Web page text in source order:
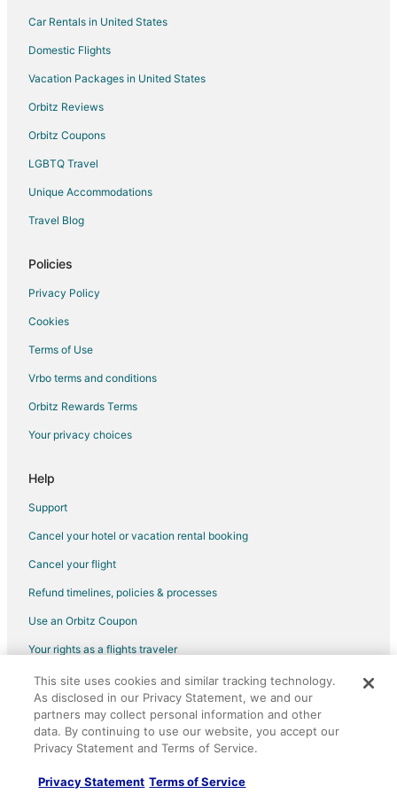
Wilson Creek Hotels
Apartments in Garden Bay
Garden Bay Hotels
Rv Parks in Garden Bay
Hotels near Dan Bosch Park
West Porpoise Bay Hotels
Hotels near Porpoise Bay Provincial Park
Cottages in Earls Cove
Hotels near Smuggler Cove Marine Provincial Park
Hotels near Charles Island
Hotels near Squitty Bay Provincial Park
Cabin Rentals in Egmont
Egmont Hotels
Hotels with Hot Tubs in Sunshine Coast Regional District
Spa Resorts & in Sunshine Coast Regional District
Sunshine Coast Regional District Hotels
Hostels in Sunshine Coast Regional District
Car Rentals in United States
Domestic Flights
Vacation Packages in United States
Orbitz Reviews
Orbitz Coupons
LGBTQ Travel
Unique Accommodations
Travel Blog
Policies
Privacy Policy
Cookies
Terms of Use
Vrbo terms and conditions
Orbitz Rewards Terms
Your privacy choices
Help
Support
Cancel your hotel or vacation rental booking
Cancel your flight
Refund timelines, policies & processes
Use an Orbitz Coupon
Your rights as a flights traveler
©2026 Expedia, Inc., an Expedia Group company. All rights reserved.
Orbitz, Orbitz.com, and the Orbitz logo are registered trademarks of
Expedia, Inc. CST# 2029030-50.
This site uses cookies and similar tracking technology.
As disclosed in our Privacy Statement, we and our
partners may collect personal information and other
data. By continuing to use our website, you accept our
Privacy Statement and Terms of Service.
Privacy Statement Terms of Service